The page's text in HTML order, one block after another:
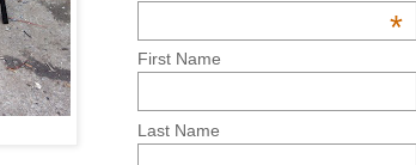
*
First Name
Last Name